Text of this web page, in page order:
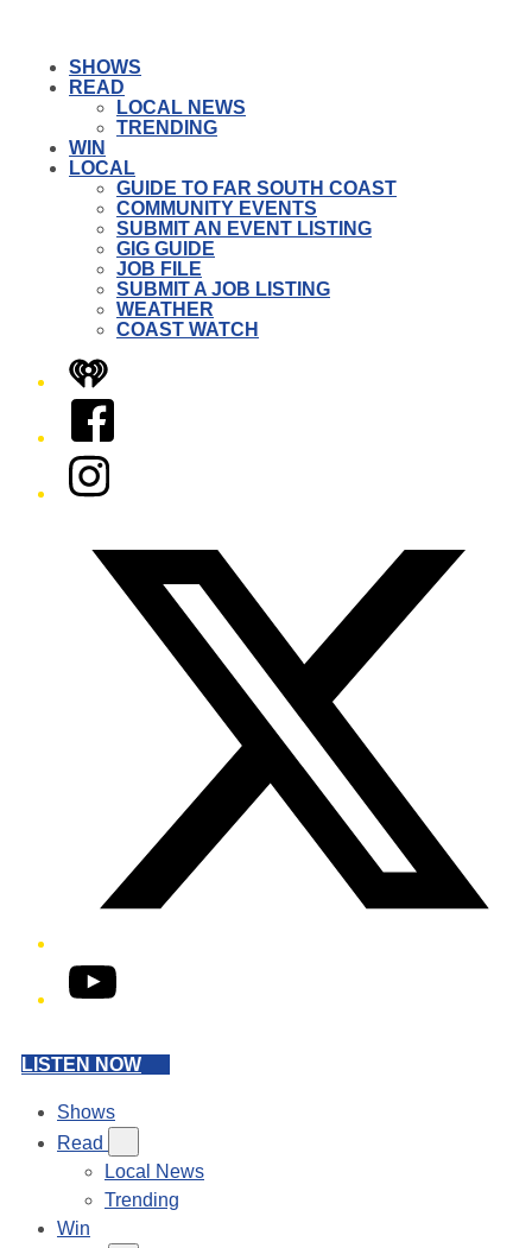
SHOWS
READ
LOCAL NEWS
TRENDING
WIN
LOCAL
GUIDE TO FAR SOUTH COAST
COMMUNITY EVENTS
SUBMIT AN EVENT LISTING
GIG GUIDE
JOB FILE
SUBMIT A JOB LISTING
WEATHER
COAST WATCH
iHeart
Facebook
Instagram
YouTube
LISTEN NOW
Shows
Read
Local News
Trending
Win